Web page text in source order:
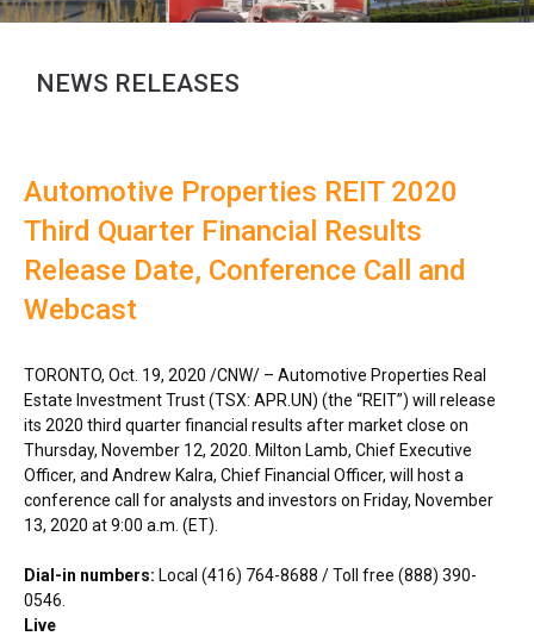
NEWS RELEASES
Automotive Properties REIT 2020
Third Quarter Financial Results
Release Date, Conference Call and
Webcast
TORONTO, Oct. 19, 2020 /CNW/ – Automotive Properties Real
Estate Investment Trust (TSX: APR.UN) (the “REIT”) will release
its 2020 third quarter financial results after market close on
Thursday, November 12, 2020 Milton Lamb, Chief Executive
Officer, and Andrew Kalra, Chief Financial Officer, will host a
conference call for analysts and investors on Friday, November
13, 2020 at9:00 a.m. (ET)
Dial-in numbers: Local (416) 764-8688 / Toll free (888) 390-
0546.
Live